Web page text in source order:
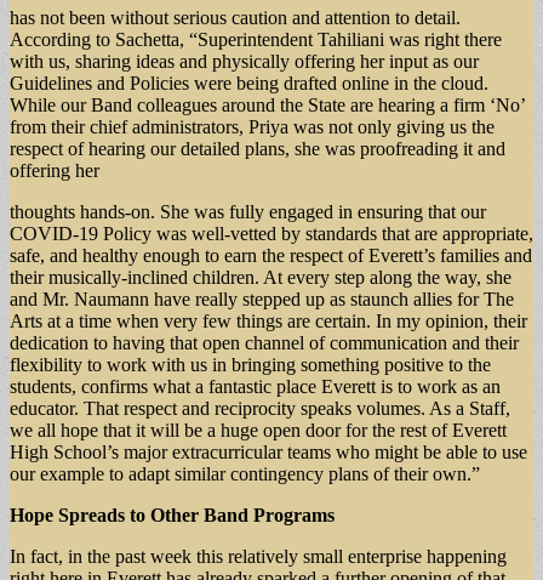
has not been without serious caution and attention to detail.
According to Sachetta, “Superintendent Tahiliani was right there
with us, sharing ideas and physically offering her input as our
Guidelines and Policies were being drafted online in the cloud.
While our Band colleagues around the State are hearing a firm ‘No’
from their chief administrators, Priya was not only giving us the
respect of hearing our detailed plans, she was proofreading it and
offering her
thoughts hands-on. She was fully engaged in ensuring that our
COVID-19 Policy was well-vetted by standards that are appropriate,
safe, and healthy enough to earn the respect of Everett’s families and
their musically-inclined children. At every step along the way, she
and Mr. Naumann have really stepped up as staunch allies for The
Arts at a time when very few things are certain. In my opinion, their
dedication to having that open channel of communication and their
flexibility to work with us in bringing something positive to the
students, confirms what a fantastic place Everett is to work as an
educator. That respect and reciprocity speaks volumes. As a Staff,
we all hope that it will be a huge open door for the rest of Everett
High School’s major extracurricular teams who might be able to use
our example to adapt similar contingency plans of their own.”
Hope Spreads to Other Band Programs
In fact, in the past week this relatively small enterprise happening